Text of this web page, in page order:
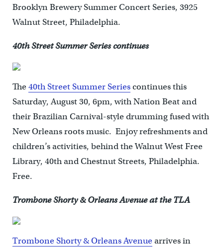
Brooklyn Brewery Summer Concert Series, 3925
Walnut Street, Philadelphia.
40th Street Summer Series continues
The40th Street Summer Seriescontinues this
Saturday, August 30, 6pm, with Nation Beat and
their Brazilian Carnival-style drumming fused with
New Orleans roots music. Enjoy refreshments and
children’s activities, behind the Walnut West Free
Library, 40th and Chestnut Streets, Philadelphia.
Free.
Trombone Shorty & Orleans Avenue at the TLA
Trombone Shorty & Orleans Avenuearrives in